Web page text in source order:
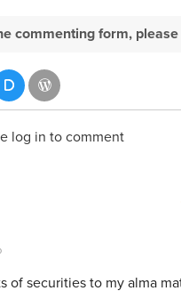
commenting form,
log in to comment
of securities to my alma